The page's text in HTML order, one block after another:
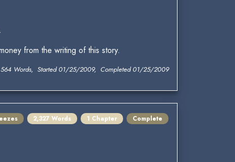
from the writing of this story.
Words, Started 01/25/2009, Completed 01/25/2009
2,327 Words 1 Chapter Complete